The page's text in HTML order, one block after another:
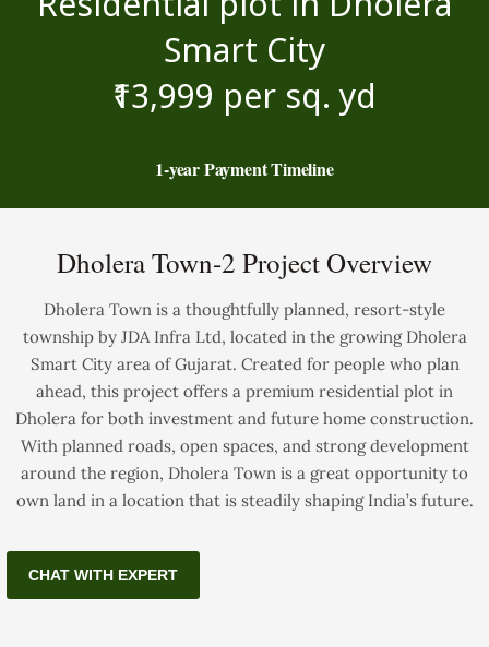
Smart City
₹13,999 per sq. yd
1-year Payment Timeline
Dholera Town-2 Project Overview
Dholera Town is a thoughtfully planned, resort-style
township by JDA Infra Ltd, located in the growing Dholera
Smart City area of Gujarat. Created for people who plan
ahead, this project offers a premium residential plot in
Dholera for both investment and future home construction.
With planned roads, open spaces, and strong development
around the region, Dholera Town is a great opportunity to
own land in a location that is steadily shaping India’s future.
CHAT WITH EXPERT